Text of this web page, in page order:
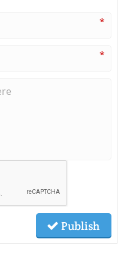
*
*
Publish